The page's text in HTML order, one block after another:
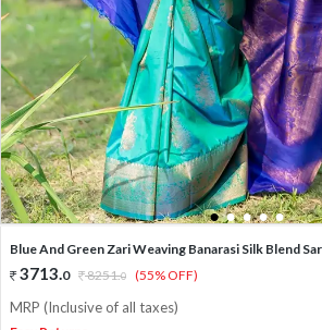
1 2 3 4 5
Blue And Green Zari Weaving Banarasi Silk Blend
3713.0 8251.0 (55% OFF)
MRP (Inclusive of all taxes)